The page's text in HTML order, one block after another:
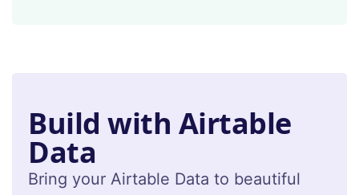
Build with Airtable
Data
Bring your Airtable Data to beautiful